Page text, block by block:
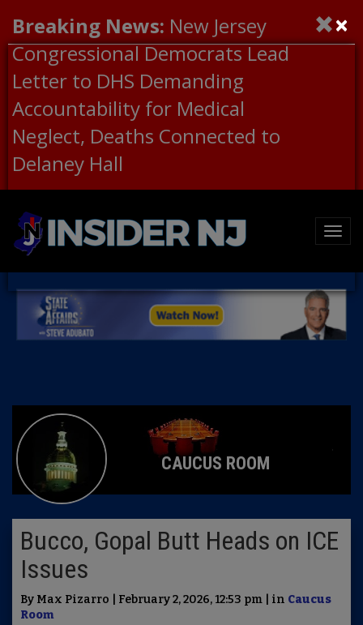
Breaking News: New Jersey
Congressional Democrats Lead
Letter to DHS Demanding
Accountability for Medical
Neglect, Deaths Connected to
Delaney Hall
CAUCUS ROOM
Bucco, Gopal Butt Heads on ICE
Issues
By Max Pizarro | February 2, 2026, 12:53 pm | in Caucus
Room
×